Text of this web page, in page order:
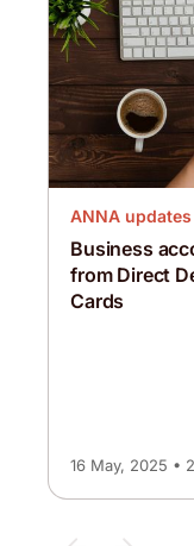
ANNA updates
Business
from Direct
Cards
16 May, 2025 •